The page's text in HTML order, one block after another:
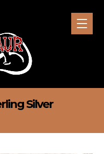
Silver